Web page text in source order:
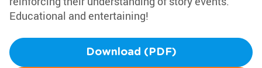
Educational and entertaining!
Download (PDF)